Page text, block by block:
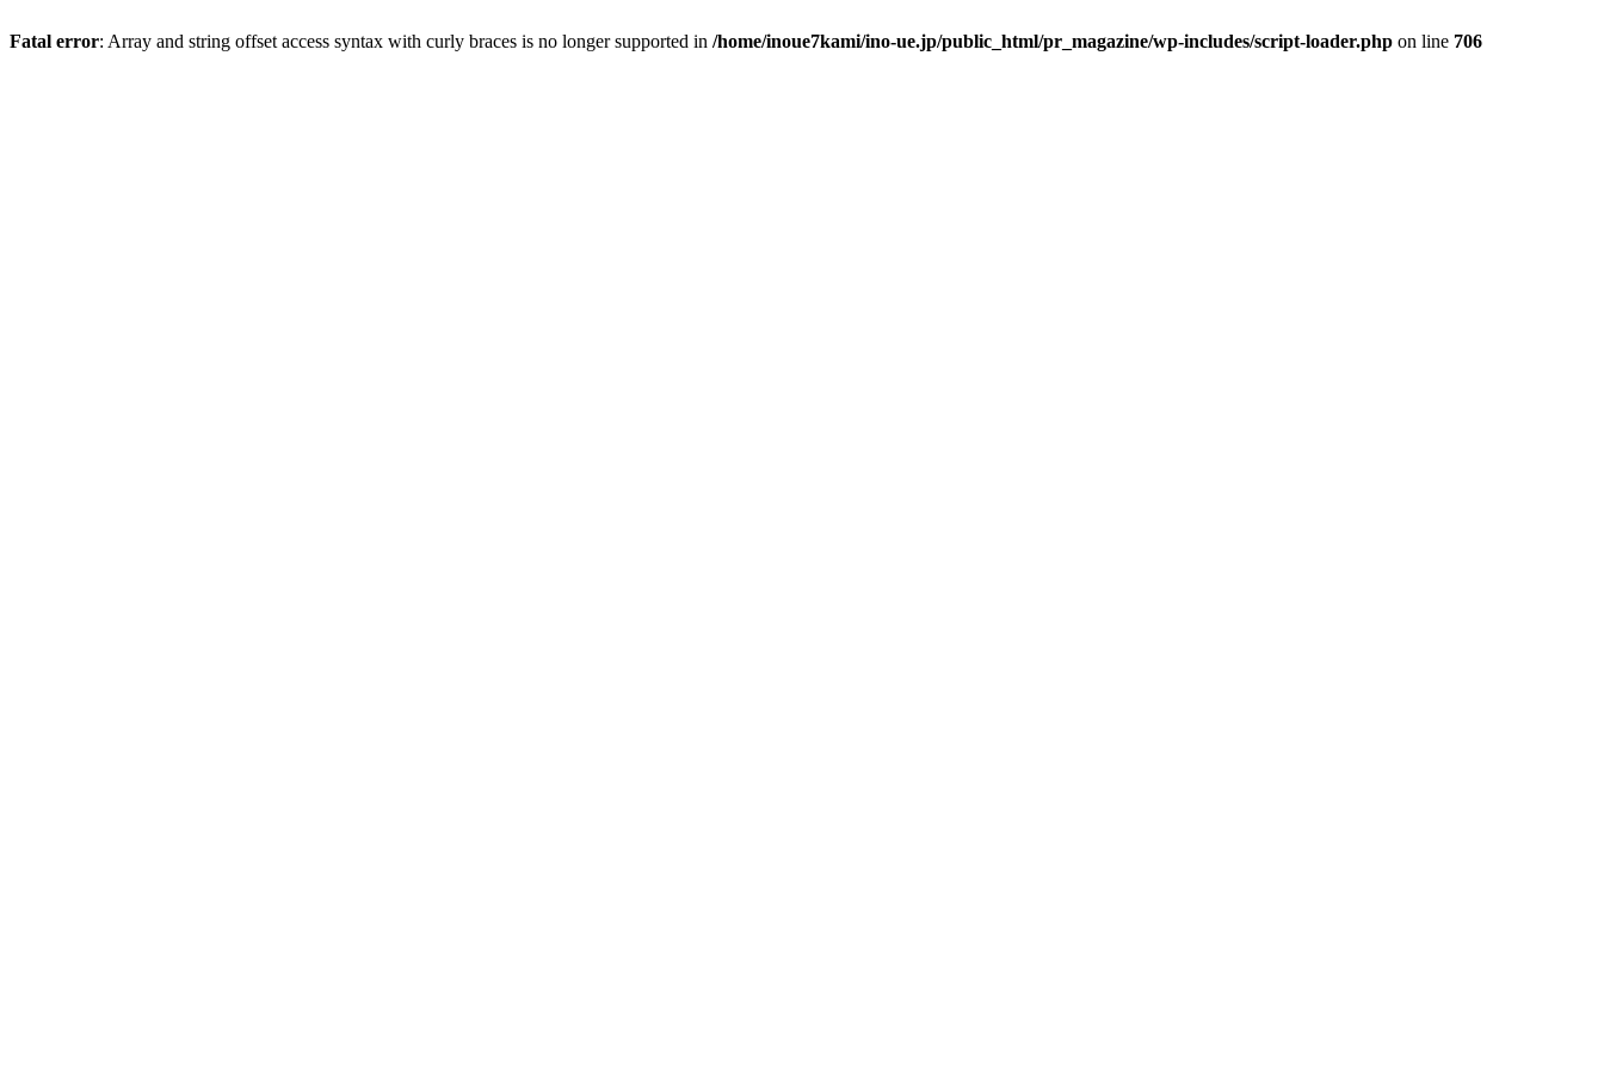
Fatal error: Array and string offset access syntax with curly braces is no longer supported in /home/inoue7kami/ino-ue.jp/public_html/pr_magazine/wp-includes/script-loader.php on line 706